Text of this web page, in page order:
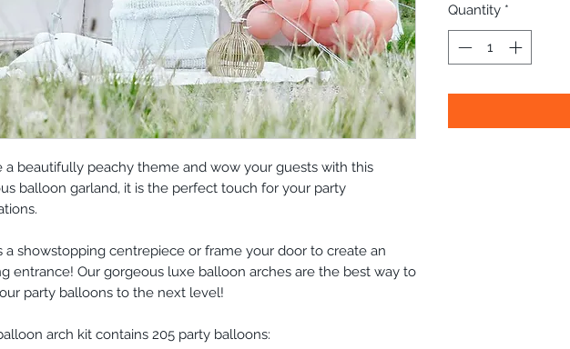
a beautifully peachy theme and wow your guests with this
balloon garland, it is the perfect touch for your party
a showstopping centrepiece or frame your door to create an
entrance! Our gorgeous luxe balloon arches are the best way to
party balloons to the next level!
arch kit contains 205 party balloons:
Quantity *